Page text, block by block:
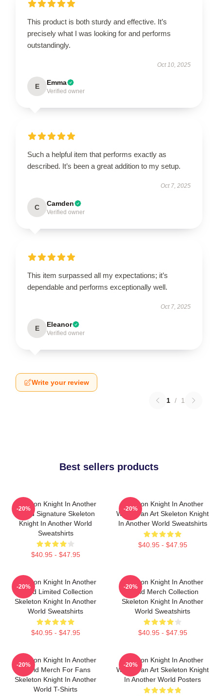
This product is both sturdy and effective. It’s
precisely what I was looking for and performs
outstandingly.
Oct 10, 2025
E Emma
Verified owner
Such a helpful item that performs exactly as
described. It’s been a great addition to my setup.
Oct 7, 2025
C Camden
Verified owner
This item surpassed all my expectations; it’s
dependable and performs exceptionally well.
Oct 7, 2025
E Eleanor
Verified owner
Write your review
1 / 1
Best sellers products
Skeleton Knight In Another
World Signature Skeleton
Knight In Another World
Sweatshirts
$40.95 - $47.95
-20%
Skeleton Knight In Another
World Fan Art Skeleton Knight
In Another World Sweatshirts
$40.95 - $47.95
-20%
Skeleton Knight In Another
World Limited Collection
Skeleton Knight In Another
World Sweatshirts
$40.95 - $47.95
-20%
Skeleton Knight In Another
World Merch Collection
Skeleton Knight In Another
World Sweatshirts
$40.95 - $47.95
-20%
Skeleton Knight In Another
World Merch For Fans
Skeleton Knight In Another
World T-Shirts
-20%
Skeleton Knight In Another
World Fan Art Skeleton Knight
In Another World Posters
-20%